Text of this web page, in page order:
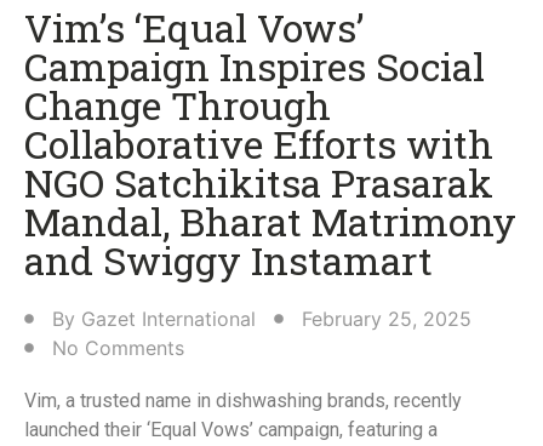
Vim’s ‘Equal Vows’
Campaign Inspires Social
Change Through
Collaborative Efforts with
NGO Satchikitsa Prasarak
Mandal, Bharat Matrimony
and Swiggy Instamart​
By Gazet International
February 25, 2025
No Comments
Vim, a trusted name in dishwashing brands, recently
launched their ‘Equal Vows’ campaign, featuring a